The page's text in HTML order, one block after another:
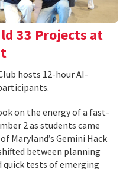
33 Projects at
hosts 12-hour AI-
on the energy of a fast-
2 as students came
Maryland’s Gemini Hack
between planning
quick tests of emerging